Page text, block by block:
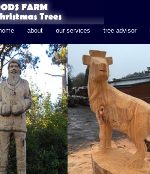
home about our services tree advisor